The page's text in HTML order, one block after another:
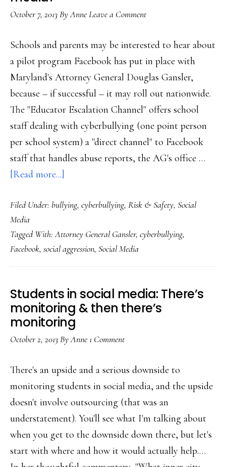
October 7, 2013ByAnneLeave a Comment
Schools and parents may be interested to hear about
a pilot program Facebook has put in place with
Maryland's Attorney General Douglas Gansler,
because – if successful – it may roll out nationwide.
The "Educator Escalation Channel" offers school
staff dealing with cyberbullying (one point person
per school system) a "direct channel" to Facebook
staff that handles abuse reports, the AG's office …
[Read more...]
Maryland
project
with
Facebook
teach
him
about
social
Filed Under: bullying, cyberbullying, Risk & Safety, Social
Media
Tagged With:Attorney General Gansler, cyberbullying,
Facebook, social aggression, Social Media
Students in social media: There’s
monitoring & then there’s
monitoring
October 2, 2013ByAnne1 Comment
There's an upside and a serious downside to
monitoring students in social media, and the upside
doesn't involve outsourcing (that was an
understatement). You'll see what I'm talking about
when you get to the downside down there, but let's
start with where and how it would actually help.…